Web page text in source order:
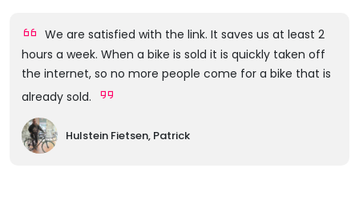
We are satisfied with the link. It saves us at least 2
hours a week. When a bike is sold it is quickly taken off
the internet, so no more people come for a bike that is
already sold.
Hulstein Fietsen, Patrick